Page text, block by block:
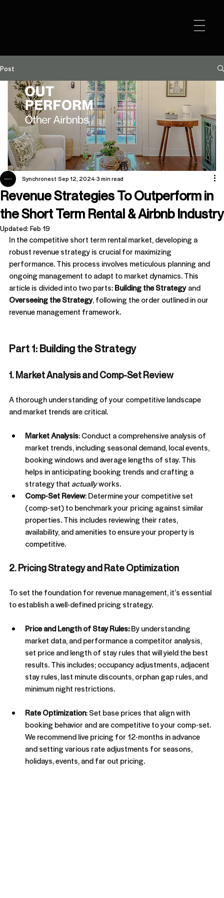
Channel Concentration Risk
Airbnb built a platform that built businesses. Strong
communication tools, integrations payments, co-
hosting, - it's all handled in one place. For most
operators, it's where the business started. And for a
comes from. That's the problem. When 80%+ of
your revenue is coming from one channel, you
don't have a distribution strategy, you're at risk. You
don't own that channel. It's rented. Airbnb through a
real curve ball wi
Guests
and smart safeguards, you can reduce risk, protect
your property, and host with confidence.
From 3 To 30 Listings, In Under
Gavin started with just three listings and big goals.
By optimizing operations, marketing, and revenue
strategy, he scaled to 30 listings in under 12 months.
Here’s how we helped make it happen.
Post
Revenue Strategies To Outperform in
the Short Term Rental & Airbnb Industry
Synchronest Sep 12, 20243 min read
Updated:Feb 19
In the competitive short term rental market, developing a
robust revenue strategy is crucial for maximizing
performance. This process involves meticulous planning and
ongoing management to adapt to market dynamics. This
article is divided into two parts: Building the Strategy and
Overseeing the Strategy, following the order outlined in our
revenue management framework.
Part 1: Building the Strategy
1. Market Analysis and Comp-Set Review
A thorough understanding of your competitive landscape
and market trends are critical.
Market Analysis: Conduct a comprehensive analysis of
market trends, including seasonal demand, local events,
booking windows and average lengths of stay. This
helps in anticipating booking trends and crafting a
strategy that actually works.
Comp-Set Review: Determine your competitive set
(comp-set) to benchmark your pricing against similar
properties. This includes reviewing their rates,
availability, and amenities to ensure your property is
competitive.
2. Pricing Strategy and Rate Optimization
To set the foundation for revenue management, it’s essential
to establish a well-defined pricing strategy.
Price and Length of Stay Rules: By understanding
market data, and performance a competitor analysis,
set price and length of stay rules that will yield the best
results. This includes; occupancy adjustments, adjacent
stay rules, last minute discounts, orphan gap rules, and
minimum night restrictions.
Rate Optimization: Set base prices that align with
booking behavior and are competitive to your comp-set.
We recommend live pricing for 12-months in advance
and setting various rate adjustments for seasons,
holidays, events, and far out pricing.